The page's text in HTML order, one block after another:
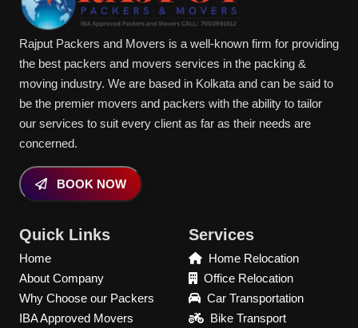
Rajput Packers and Movers is a well-known firm for providing
the best packers and movers services in the packing &
moving industry. We are based in Kolkata and can be said to
be the premier movers and packers with the ability to tailor
our services to suit every client as far as their needs are
concerned.
BOOK NOW
Quick Links
Home
About Company
Why Choose our Packers
IBA Approved Movers
Services
Home Relocation
Office Relocation
Car Transportation
Bike Transport